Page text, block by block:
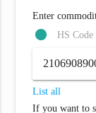
Enter
HS Code
List all
If you want to